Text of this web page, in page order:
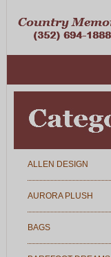
ALLEN DESIGN
AURORA PLUSH
BAGS